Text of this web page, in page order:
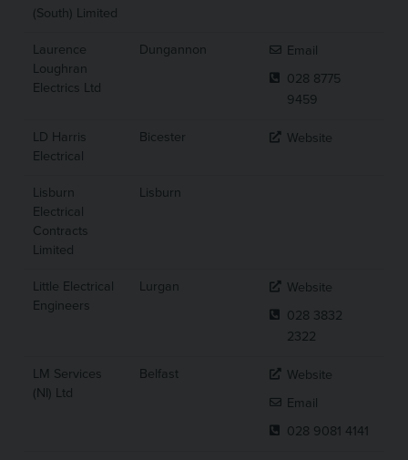
(South) Limited
Laurence
Loughran
Electrics Ltd
Dungannon
Email
028 8775
9459
LD Harris
Electrical
Bicester Website
Lisburn
Electrical
Contracts
Limited
Lisburn
Little Electrical
Engineers
Lurgan
Website
028 3832
2322
LM Services
(NI) Ltd
Belfast
Website
Email
028 9081 4141